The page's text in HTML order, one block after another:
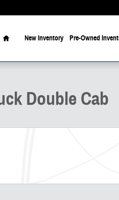
Home
New Inventory Pre-Owned
Double Cab